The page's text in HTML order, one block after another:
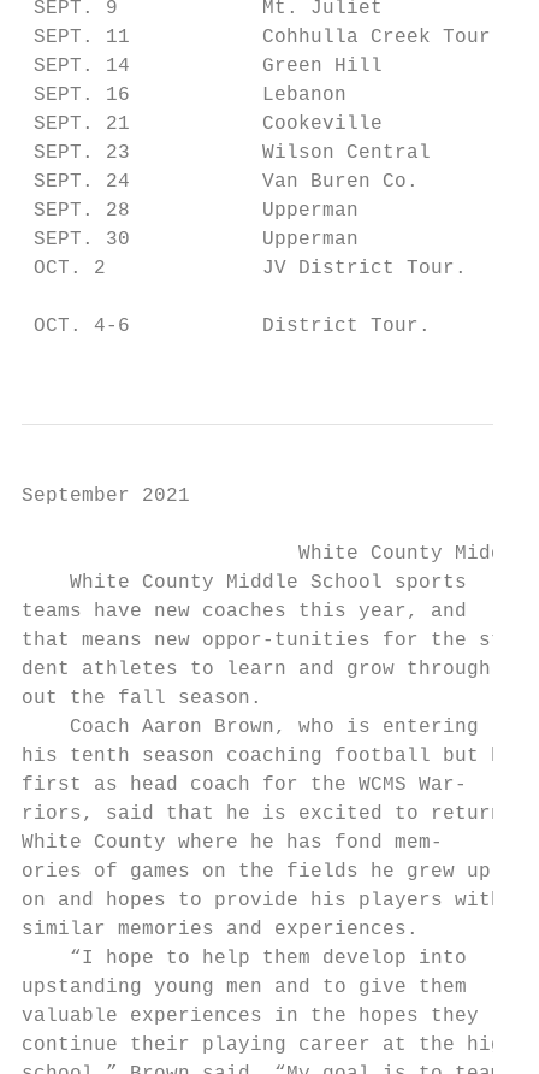
SEPT. 9            Mt. Juliet
SEPT. 11           Cohhulla Creek
SEPT. 14           Green Hill
SEPT. 16           Lebanon
SEPT. 21           Cookeville
SEPT. 23           Wilson Central
SEPT. 24           Van Buren Co.
SEPT. 28           Upperman
SEPT. 30           Upperman
OCT. 2             JV District Tour.
OCT. 4-6           District Tour.
September 2021
White County Middle
White County Middle School sports
teams have new coaches this year, and
that means new oppor-tunities for the
dent athletes to learn and grow
out the fall season.
Coach Aaron Brown, who is entering
his tenth season coaching football but
first as head coach for the WCMS
riors, said that he is excited to return to
White County where he has fond mem-
ories of games on the fields he grew
on and hopes to provide his players
similar memories and experiences.
“I hope to help them develop into
upstanding young men and to give them
valuable experiences in the hopes they
continue their playing career at the